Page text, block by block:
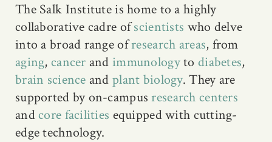
The Salk Institute is home to a highly
collaborative cadre ofscientists who delve
into a broad range ofresearch areas, from
aging, cancer andimmunologyto diabetes,
brain science andplant biology. They are
supported by on-campus research centers
andcore facilities equipped with cutting-
edge technology.